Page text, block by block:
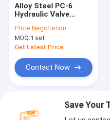
Alloy Steel PC-6
Hydraulic Valve
Handle Joystick
Price:Negotiation
MOQ:1 set
Get Latest Price
Contact Now
Save Your